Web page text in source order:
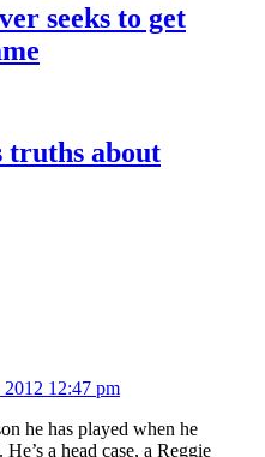
seeks to get
truths about
12:47 pm
he has played when he
a head case, a Reggie